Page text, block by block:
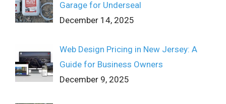
Garage for Underseal
December 14, 2025
Web Design Pricing in New Jersey: A
Guide for Business Owners
December 9, 2025